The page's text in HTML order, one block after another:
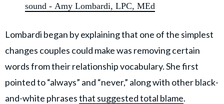
sound - Amy Lombardi, LPC, MEd
Lombardi began by explaining that one of the simplest
changes couples could make was removing certain
words from their relationship vocabulary. She first
pointed to “always” and “never,” along with other black-
and-white phrasesthat suggested total blame.